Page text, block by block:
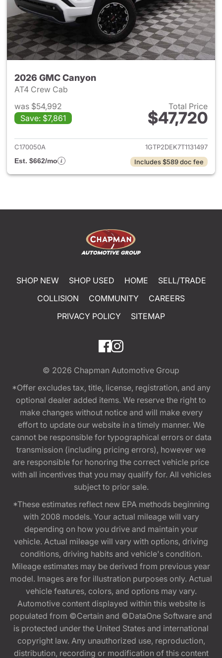
2026 GMC Canyon
AT4 Crew Cab
was $54,992
Save: $7,861
Total Price
$47,720
View details for 2026 GMC
C170050A
1GTP2DEK7T1131497
Est. $662/mo
Includes $589 doc fee
SHOP NEW SHOP USED HOME
SELL/TRADE
COLLISION
COMMUNITY
CAREERS
PRIVACY POLICY
SITEMAP
© 2026 Chapman Automotive Group
*Offer excludes tax, title, license, registration, and any
optional dealer added items. We reserve the right to
make changes without notice and will make every
effort to update our website in a timely manner. We
cannot be responsible for typographical errors or data
transmission (including pricing errors), however we
are responsible for honoring the correct vehicle price
with all incentives that you may qualify for. All vehicles
subject to prior sale.
*These estimates reflect new EPA methods beginning
with 2008 models. Your actual mileage will vary
depending on how you drive and maintain your
vehicle. Actual mileage will vary with options, driving
conditions, driving habits and vehicle's condition.
Mileage estimates may be derived from previous year
model. Images are for illustration purposes only. Actual
vehicle features, colors, and options may vary.
Automotive content displayed within this website is
populated from ©Certain and ©DataOne Software and
is protected under the United States and international
copyright law. Any unauthorized use, reproduction,
distribution, recording or modification of this content